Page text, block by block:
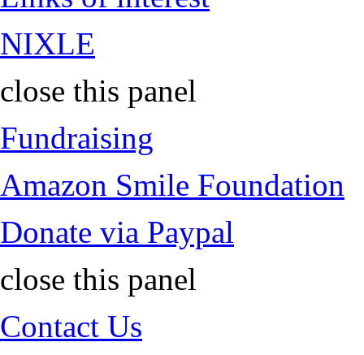
NIXLE
close this panel
Fundraising
Amazon Smile Foundation
Donate via Paypal
close this panel
Contact Us